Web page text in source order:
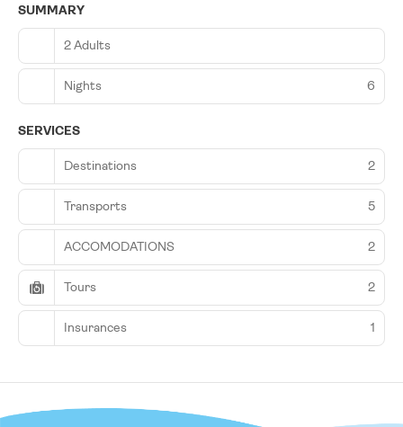
SUMMARY
2 Adults
Nights 6
SERVICES
Destinations 2
Transports 5
ACCOMODATIONS 2
Tours 2
Insurances 1